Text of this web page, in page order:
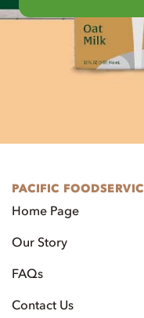
PACIFIC
Home Page
Our Story
FAQs
Contact Us